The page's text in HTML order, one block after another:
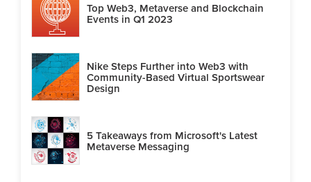
Top Web3, Metaverse and Blockchain
Events in Q1 2023
Nike Steps Further into Web3 with
Community-Based Virtual Sportswear
Design
5 Takeaways from Microsoft's Latest
Metaverse Messaging